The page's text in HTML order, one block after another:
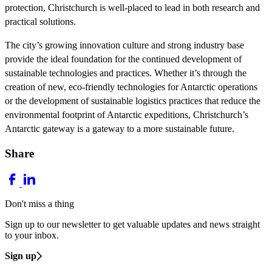
protection, Christchurch is well-placed to lead in both research and
practical solutions.
The city’s growing innovation culture and strong industry base
provide the ideal foundation for the continued development of
sustainable technologies and practices. Whether it’s through the
creation of new, eco-friendly technologies for Antarctic operations
or the development of sustainable logistics practices that reduce the
environmental footprint of Antarctic expeditions, Christchurch’s
Antarctic gateway is a gateway to a more sustainable future.
Share
Don't miss a thing
Sign up to our newsletter to get valuable updates and news straight
to your inbox.
Sign up